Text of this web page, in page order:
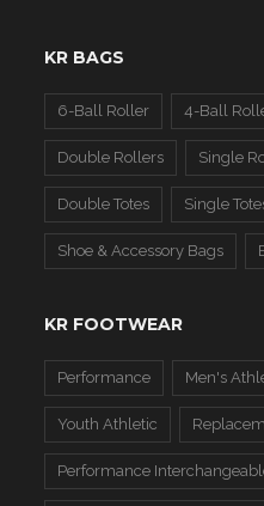
KR BAGS
6-Ball Roller 4-Ball
Double Rollers Single
Double Totes Single
Shoe & Accessory Bags
KR FOOTWEAR
Performance Men's
Youth Athletic
Performance